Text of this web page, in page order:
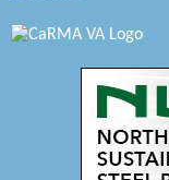
A1 Door
Canteen